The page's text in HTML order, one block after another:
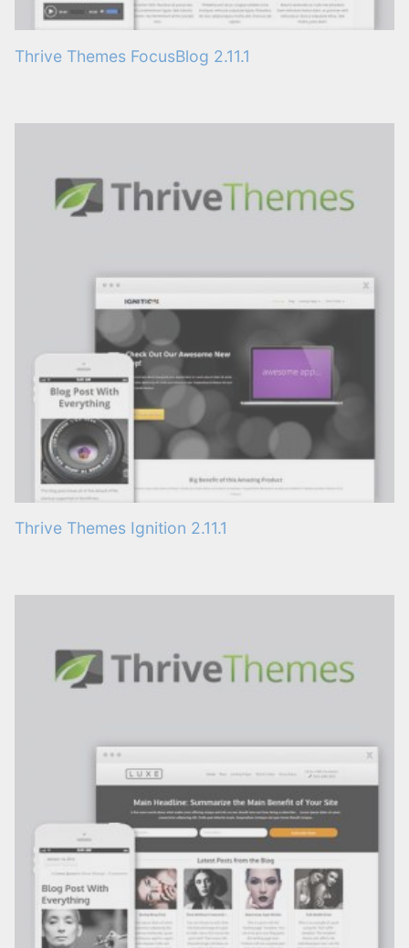
Thrive Themes FocusBlog 2.11.1
Thrive Themes Ignition 2.11.1